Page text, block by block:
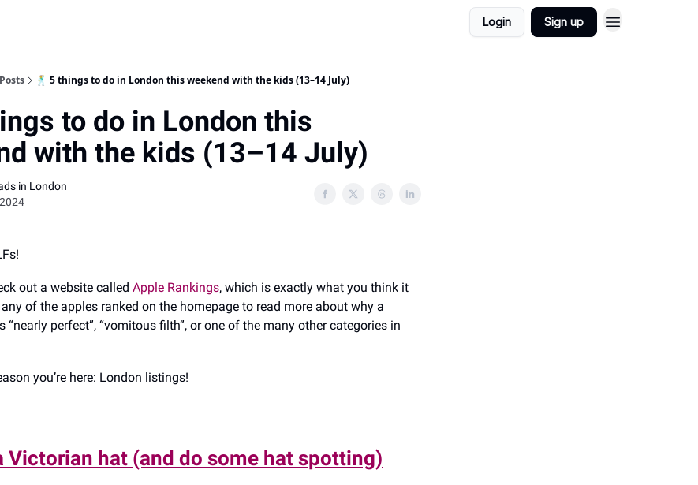
Login Sign up
Posts 🕺 5 things to do in London this weekend with the kids (13–14 July)
to do in London this
with the kids (13–14 July)
in London
out a website called Apple Rankings, which is exactly what you think it
of the apples ranked on the homepage to read more about why a
“nearly perfect”, “vomitous filth”, or one of the many other categories in
you’re here: London listings!
Victorian hat (and do some hat spotting)